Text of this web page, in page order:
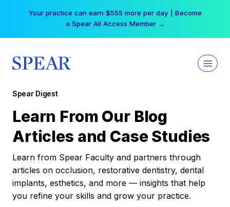
Your practice can earn $555 more per day | Become
a Spear All Access Member →
Spear Digest
Learn From Our Blog
Articles and Case Studies
Learn from Spear Faculty and partners through
articles on occlusion, restorative dentistry, dental
implants, esthetics, and more — insights that help
you refine your skills and grow your practice.